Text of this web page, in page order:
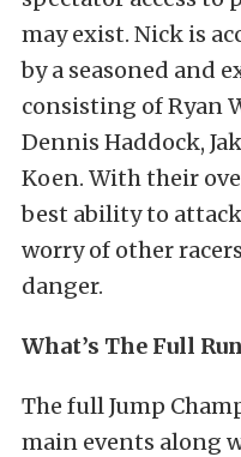
may exist. Nick is
by a seasoned and
consisting of Ryan
Dennis Haddock,
Koen. With their
best ability to
worry of other
danger.
What’s The Full
The full Jump
main events along